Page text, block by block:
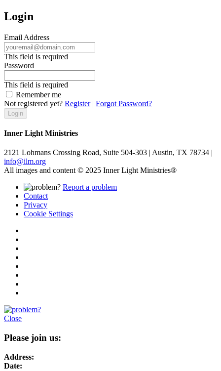
Login
Email Address
This field is required
Password
This field is required
Remember me
Not registered yet? Register| Forgot Password?
Inner Light Ministries
2121 Lohmans Crossing Road, Suite 504-303 | Austin, TX 78734 |
info@ilm.org
All images and content © 2025 Inner Light Ministries®
Report a problem
Contact
Privacy
Cookie Settings
Close
Please join us:
Address:
Date: